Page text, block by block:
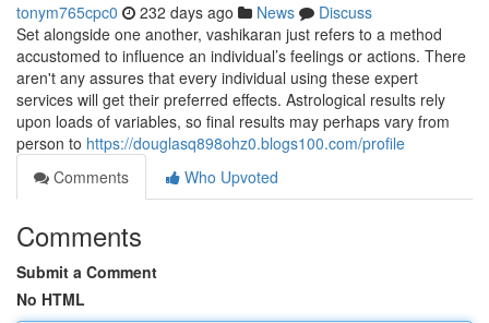
tonym765cpc0 232 days ago News
Discuss
Set alongside one another, vashikaran just refers to a method
accustomed to influence an individual’s feelings or actions. There
aren't any assures that every individual using these expert
services will get their preferred effects. Astrological results rely
upon loads of variables, so final results may perhaps vary from
person to https://douglasq898ohz0.blogs100.com/profile
Comments
Who Upvoted
Comments
Submit a Comment
No HTML